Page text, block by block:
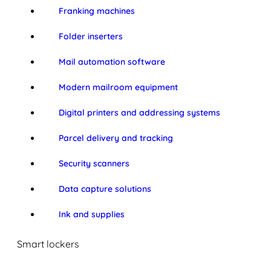
Franking machines
Folder inserters
Mail automation software
Modern mailroom equipment
Digital printers and addressing systems
Parcel delivery and tracking
Security scanners
Data capture solutions
Ink and supplies
Smart lockers